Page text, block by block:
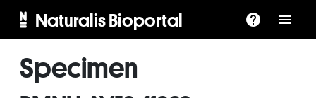
Naturalis Bioportal
Specimen